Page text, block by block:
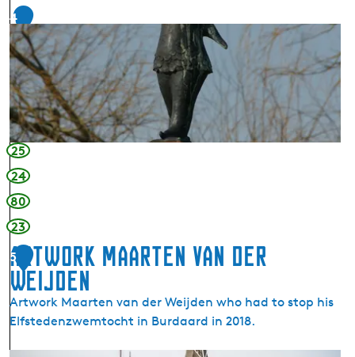
n
g
P
o
i
n
t
-
D
o
k
k
u
m
i
n
s
D
o
k
k
u
m
4
25
24
80
23
5
Artwork Maarten van der
Weijden
Artwork Maarten van der Weijden who had to stop his
Elfstedenzwemtocht in Burdaard in 2018.